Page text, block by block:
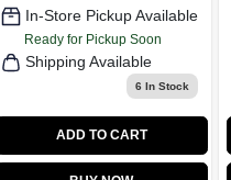
In-Store Pickup Available
Ready for Pickup Soon
Shipping Available
6 In Stock
ADD TO CART